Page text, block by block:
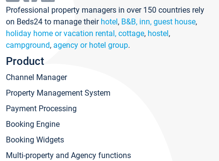
Professional property managers in over 150 countries rely
on Beds24 to manage their hotel, B&B, inn, guest house,
holiday home or vacation rental, cottage, hostel,
campground, agency or hotel group.
Product
Channel Manager
Property Management System
Payment Processing
Booking Engine
Booking Widgets
Multi-property and Agency functions